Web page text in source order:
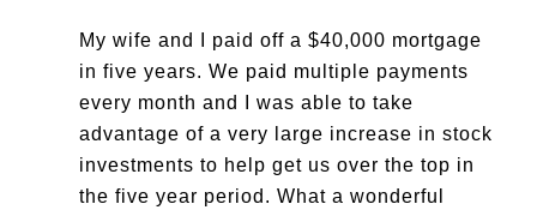
My wife and I paid off a $40,000 mortgage
in five years. We paid multiple payments
every month and I was able to take
advantage of a very large increase in stock
investments to help get us over the top in
the five year period. What a wonderful